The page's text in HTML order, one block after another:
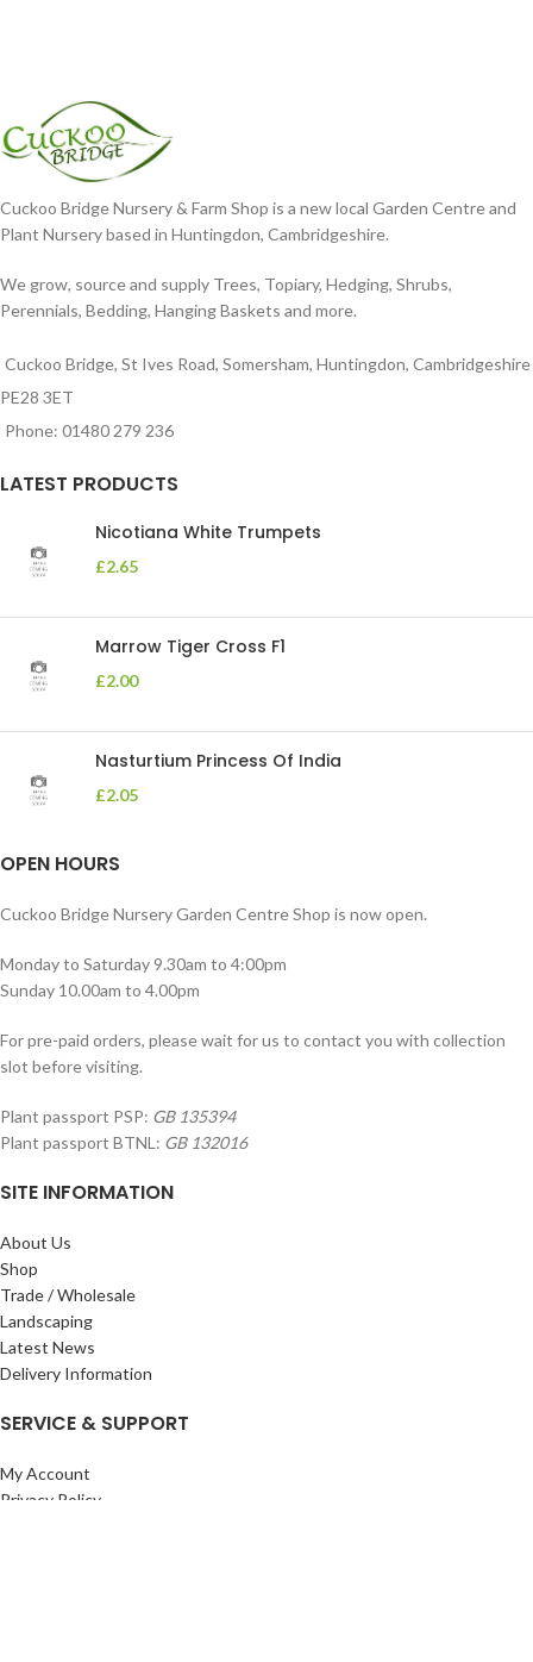
Cuckoo Bridge Nursery & Farm Shop is a new local Garden Centre and
Plant Nursery based in Huntingdon, Cambridgeshire.
We grow, source and supply Trees, Topiary, Hedging, Shrubs,
Perennials, Bedding, Hanging Baskets and more.
Cuckoo Bridge, St Ives Road, Somersham, Huntingdon, Cambridgeshire
PE28 3ET
Phone: 01480 279 236
LATEST PRODUCTS
Nicotiana White Trumpets
£2.65
Marrow Tiger Cross F1
£2.00
Nasturtium Princess Of India
£2.05
OPEN HOURS
Cuckoo Bridge Nursery Garden Centre Shop is now open.
Monday to Saturday 9.30am to 4:00pm
Sunday 10.00am to 4.00pm
For pre-paid orders, please wait for us to contact you with collection
slot before visiting.
Plant passport PSP: GB 135394
Plant passport BTNL: GB 132016
SITE INFORMATION
About Us
Shop
Trade / Wholesale
Landscaping
Latest News
Delivery Information
SERVICE & SUPPORT
My Account
Privacy Policy